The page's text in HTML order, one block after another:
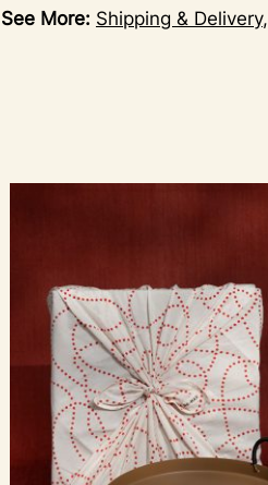
See More: Shipping & Delivery,